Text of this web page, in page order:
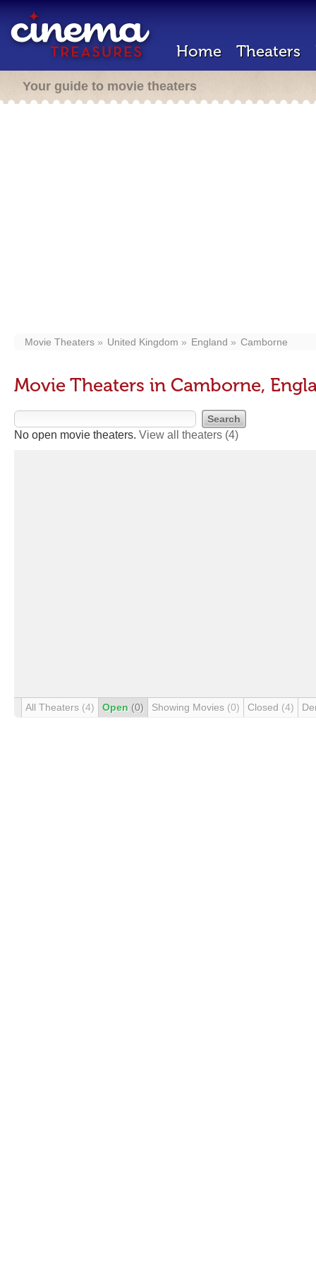
Home Theaters
Your guide to movie theaters
Movie Theaters United Kingdom England Camborne
Movie Theaters in Camborne,
No open movie theaters. View all theaters (4)
All Theaters (4) Open (0) Showing Movies (0) Closed (4)